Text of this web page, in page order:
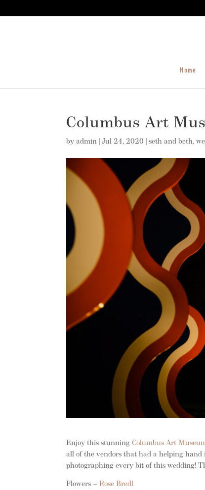
Home
Columbus Art
byadmin |Jul 24, 2020 |seth and beth,
Enjoy this stunningColumbus Art
all of the vendors that had a helping hand
photographing every bit of this wedding!
Flowers –Rose Bredl